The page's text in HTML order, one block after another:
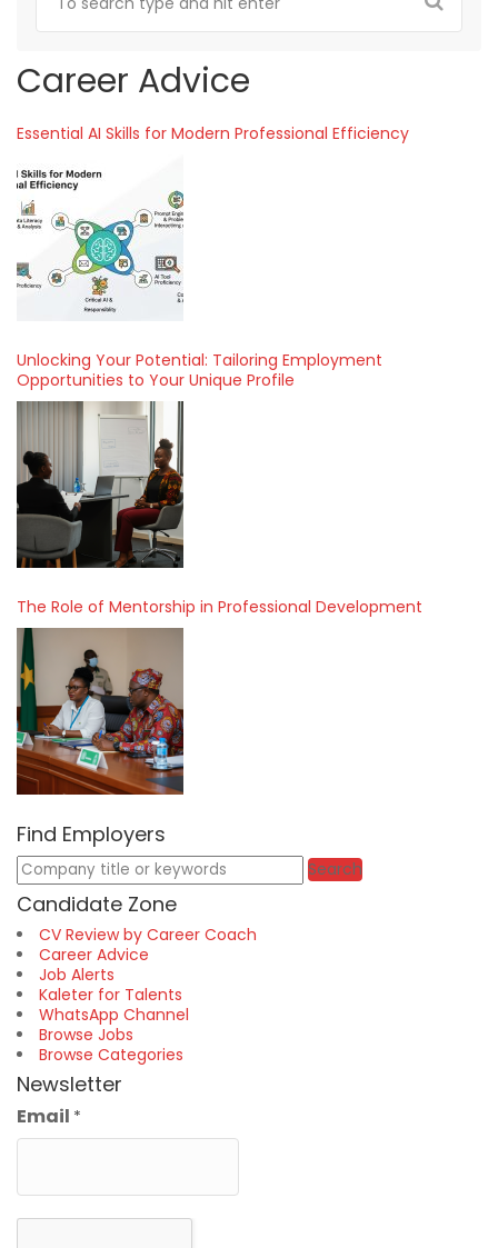
Career Advice
Essential AI Skills for Modern Professional Efficiency
Unlocking Your Potential: Tailoring Employment
Opportunities to Your Unique Profile
The Role of Mentorship in Professional Development
Find Employers
Keywords Search
Candidate Zone
CV Review by Career Coach
Career Advice
Job Alerts
Kaleter for Talents
WhatsApp Channel
Browse Jobs
Browse Categories
Newsletter
Email *